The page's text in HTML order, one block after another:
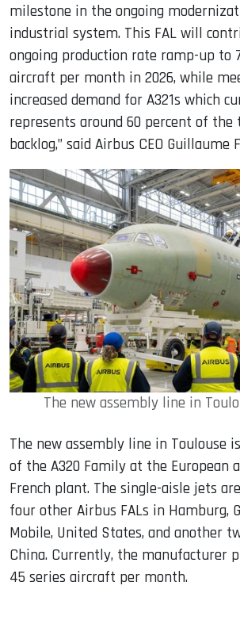
milestone in the ongoing
industrial system. This FAL will
ongoing production rate ramp-up to
aircraft per month in 2026, while
increased demand for A321s which
represents around 60 percent of the
backlog,” said Airbus CEO Guillaume
The new assembly line in
The new assembly line in Toulouse
of the A320 Family at the European
French plant. The single-aisle jets
four other Airbus FALs in Hamburg,
Mobile, United States, and another
China. Currently, the manufacturer
45 series aircraft per month.